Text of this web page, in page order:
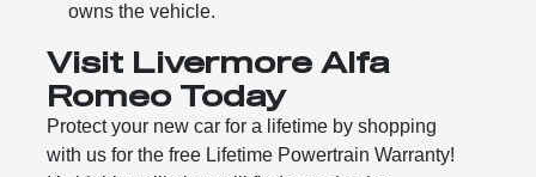
owns the vehicle.
Visit Livermore Alfa
Romeo Today
Protect your new car for a lifetime by shopping
with us for the free Lifetime Powertrain Warranty!